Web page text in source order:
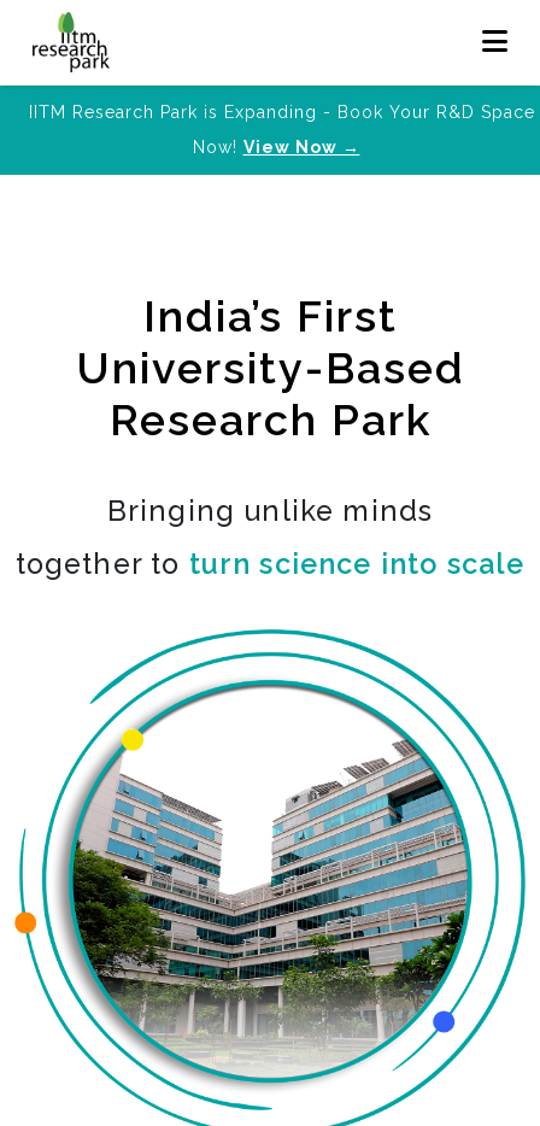
IITM Research Park is Expanding - Book Your R&D Space
Now! View Now →
India’s First
University-Based
Research Park
Bringing unlike minds
together to turn science into scale